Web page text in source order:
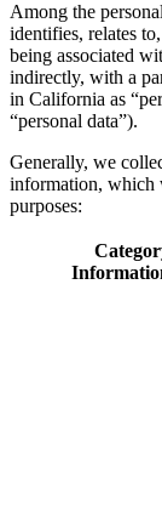
Among the
identifies, relates
being associated
indirectly, with a
in California as
“personal data”).
Generally, we
information, which
purposes: